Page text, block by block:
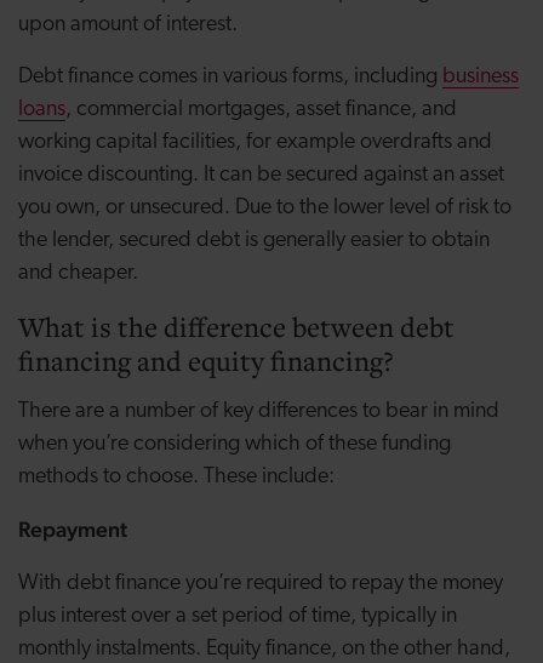
upon amount of interest.
Debt finance comes in various forms, including business
loans, commercial mortgages, asset finance, and
working capital facilities, for example overdrafts and
invoice discounting. It can be secured against an asset
you own, or unsecured. Due to the lower level of risk to
the lender, secured debt is generally easier to obtain
and cheaper.
What is the difference between debt
financing and equity financing?
There are a number of key differences to bear in mind
when you’re considering which of these funding
methods to choose. These include:
Repayment
With debt finance you’re required to repay the money
plus interest over a set period of time, typically in
monthly instalments. Equity finance, on the other hand,